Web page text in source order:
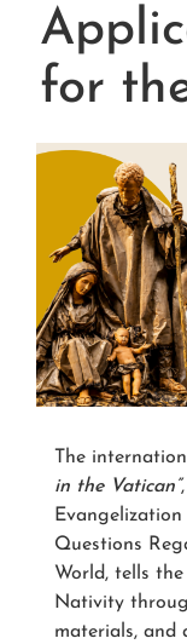
for
The
in the Vatican”
Questions
World, tells
Nativity
materials, and